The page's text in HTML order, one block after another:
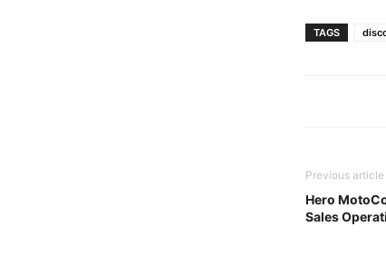
TAGS
Previous article
Hero
Sales